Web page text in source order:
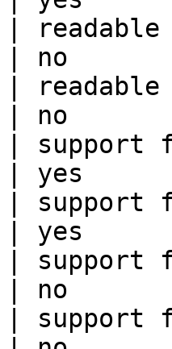
| readable
| no
| readable
| no
| support
| yes
| support
| yes
|
| no
| support